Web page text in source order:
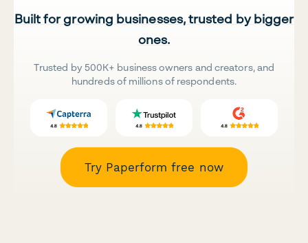
Built for growing businesses, trusted by bigger
ones.
Trusted by 500K+ business owners and creators, and
hundreds of millions of respondents.
Try Paperform free now